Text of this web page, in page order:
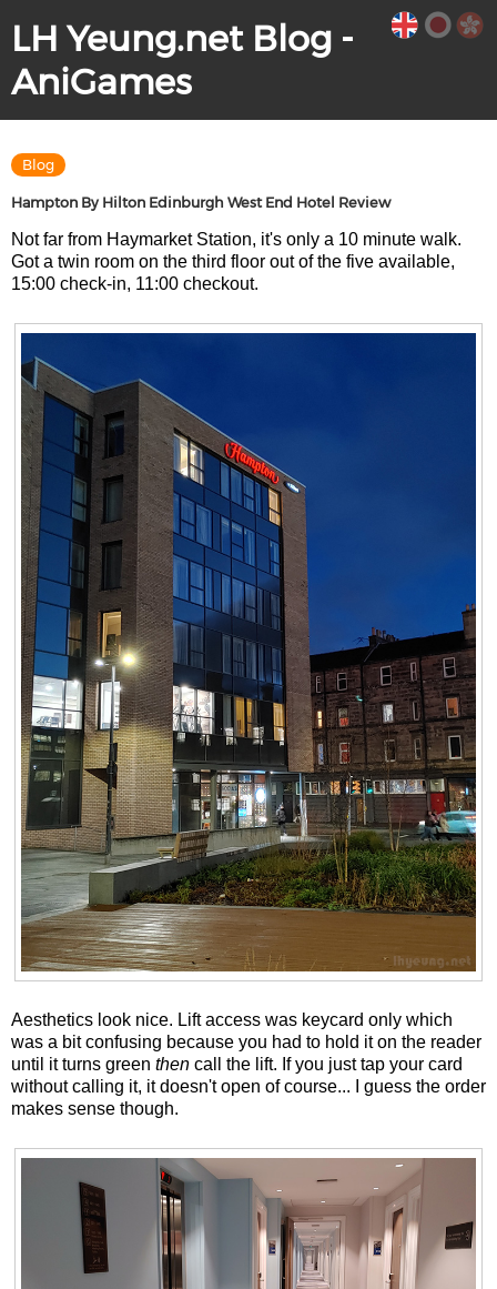
LH Yeung.net Blog -
AniGames
Blog
Hampton By Hilton Edinburgh West End Hotel Review
Not far from Haymarket Station, it's only a 10 minute walk.
Got a twin room on the third floor out of the five available,
15:00 check-in, 11:00 checkout.
Aesthetics look nice. Lift access was keycard only which
was a bit confusing because you had to hold it on the reader
until it turns green then call the lift. If you just tap your card
without calling it, it doesn't open of course... I guess the order
makes sense though.